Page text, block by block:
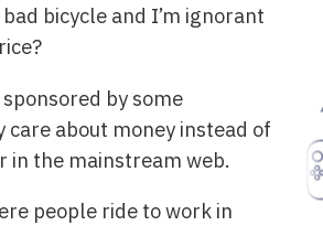
bicycle and I’m ignorant
by some
care about money instead of
in the mainstream web.
people ride to work in